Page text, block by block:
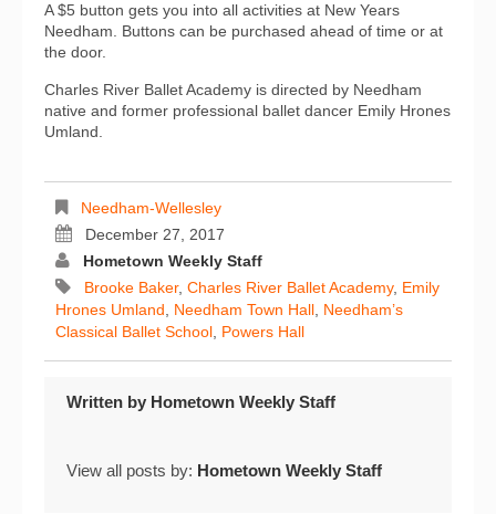
A $5 button gets you into all activities at New Years
Needham. Buttons can be purchased ahead of time or at
the door.
Charles River Ballet Academy is directed by Needham
native and former professional ballet dancer Emily Hrones
Umland.
Needham-Wellesley
December 27, 2017
Hometown Weekly Staff
Brooke Baker, Charles River Ballet Academy, Emily
Hrones Umland, Needham Town Hall, Needham’s
Classical Ballet School, Powers Hall
Written by Hometown Weekly Staff
View all posts by: Hometown Weekly Staff